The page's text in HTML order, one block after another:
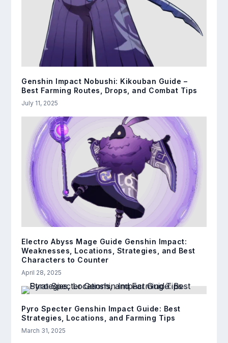
Genshin Impact Nobushi: Kikouban Guide –
Best Farming Routes, Drops, and Combat Tips
July 11, 2025
Electro Abyss Mage Guide Genshin Impact:
Weaknesses, Locations, Strategies, and Best
Characters to Counter
April 28, 2025
Pyro Specter Genshin Impact Guide: Best
Strategies, Locations, and Farming Tips
March 31, 2025